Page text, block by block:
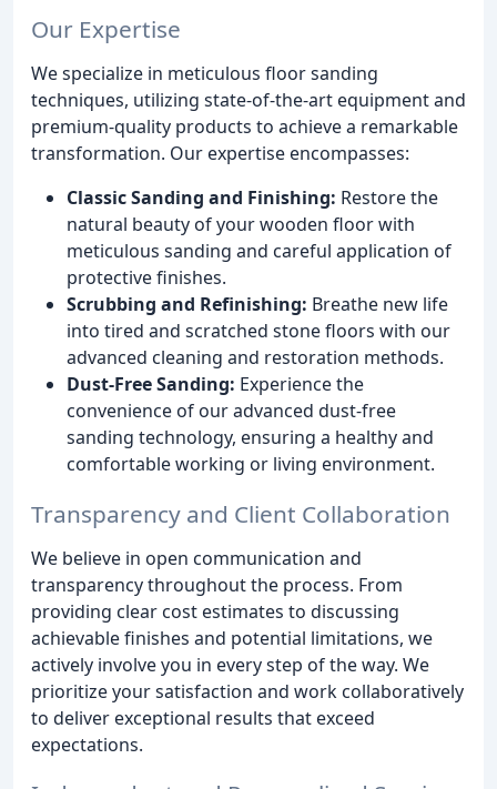
Our Expertise
We specialize in meticulous floor sanding
techniques, utilizing state-of-the-art equipment and
premium-quality products to achieve a remarkable
transformation. Our expertise encompasses:
Classic Sanding and Finishing: Restore the
natural beauty of your wooden floor with
meticulous sanding and careful application of
protective finishes.
Scrubbing and Refinishing: Breathe new life
into tired and scratched stone floors with our
advanced cleaning and restoration methods.
Dust-Free Sanding: Experience the
convenience of our advanced dust-free
sanding technology, ensuring a healthy and
comfortable working or living environment.
Transparency and Client Collaboration
We believe in open communication and
transparency throughout the process. From
providing clear cost estimates to discussing
achievable finishes and potential limitations, we
actively involve you in every step of the way. We
prioritize your satisfaction and work collaboratively
to deliver exceptional results that exceed
expectations.